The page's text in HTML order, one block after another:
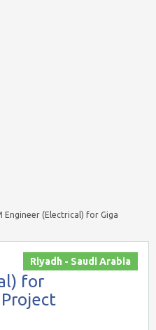
Engineer (Electrical) for Giga
Riyadh - Saudi Arabia
for